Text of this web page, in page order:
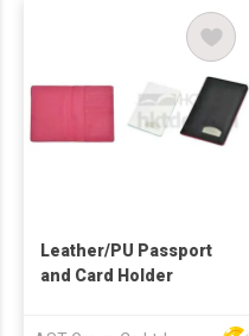
Leather/PU Passport
and Card Holder